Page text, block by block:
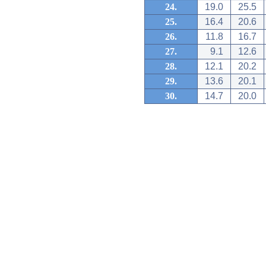
24.
19.0
25.5
25.
16.4
20.6
26.
11.8
16.7
27.
9.1
12.6
28.
12.1
20.2
29.
13.6
20.1
30.
14.7 20.0